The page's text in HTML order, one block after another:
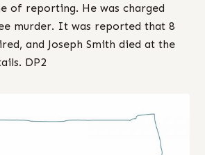
of reporting. He was charged
murder. It was reported that 8
and Joseph Smith died at the
DP2